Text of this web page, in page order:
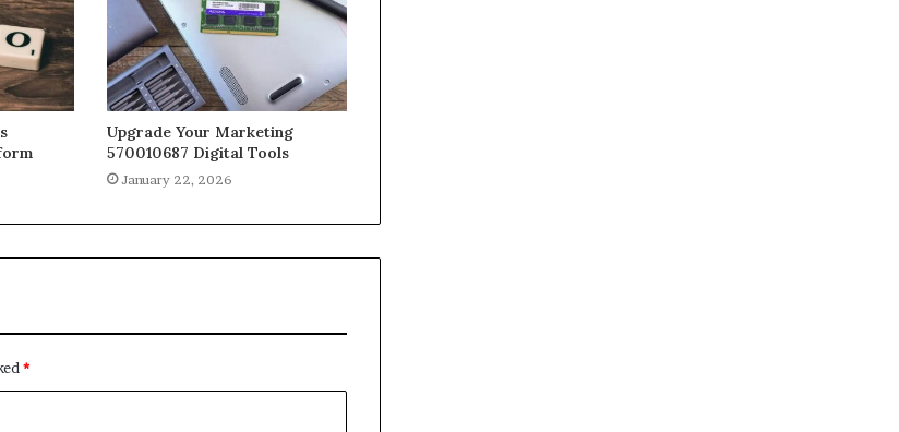
Upgrade Your Marketing
570010687 Digital Tools
January 22, 2026
*